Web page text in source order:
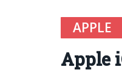
APPLE
Apple